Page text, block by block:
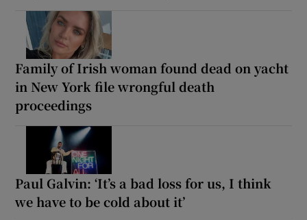
Family of Irish woman found dead on yacht
in New York file wrongful death
proceedings
Paul Galvin: ‘It’s a bad loss for us, I think
we have to be cold about it’